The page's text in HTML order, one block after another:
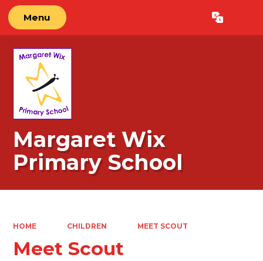
Menu Translate
Margaret Wix
Primary School
HOME CHILDREN MEET SCOUT
Meet Scout